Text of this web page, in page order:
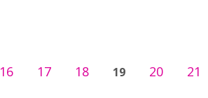
16 17 18 19 20 21